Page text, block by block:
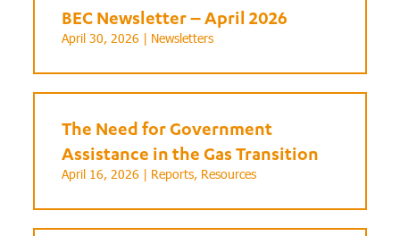
BEC Newsletter – April 2026
April 30, 2026 | Newsletters
The Need for Government
Assistance in the Gas Transition
April 16, 2026 | Reports, Resources